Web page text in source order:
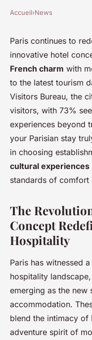
Exciting
bivouac
Théa•8 février 2026•7
Accueil›News
Paris continues to
innovative hotel
French charm with
to the latest tourism
Visitors Bureau, the
visitors, with 73%
experiences beyond
your Parisian stay
in choosing
cultural experiences
standards of comfort
The
Concept
Hospitality
Paris has witnessed
hospitality
emerging as the new
accommodation.
blend the intimacy of
adventure spirit of